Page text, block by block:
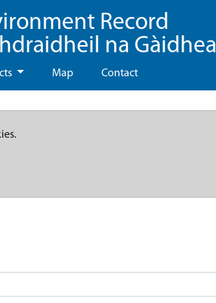
Record
na
Map Contact